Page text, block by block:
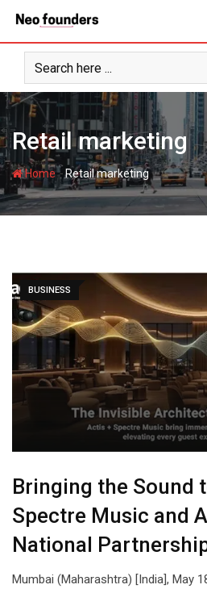
content
Retail marketing
Home-Retail marketing
BUSINESS
Bringing the Sound
Spectre Music and
National
Mumbai (Maharashtra) [India], May